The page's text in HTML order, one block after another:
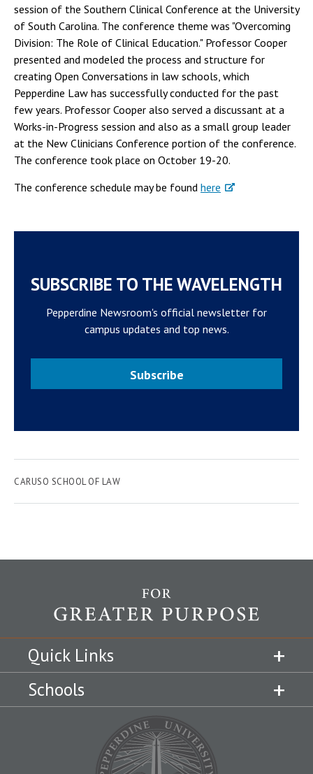
session of the Southern Clinical Conference at the University
of South Carolina. The conference theme was "Overcoming
Division: The Role of Clinical Education." Professor Cooper
presented and modeled the process and structure for
creating Open Conversations in law schools, which
Pepperdine Law has successfully conducted for the past
few years. Professor Cooper also served a discussant at a
Works-in-Progress session and also as a small group leader
at the New Clinicians Conference portion of the conference.
The conference took place on October 19-20.
The conference schedule may be found here
SUBSCRIBE TO THE WAVELENGTH
Pepperdine Newsroom's official newsletter for
campus updates and top news.
Subscribe
CARUSO SCHOOL OF LAW
Quick Links
Schools